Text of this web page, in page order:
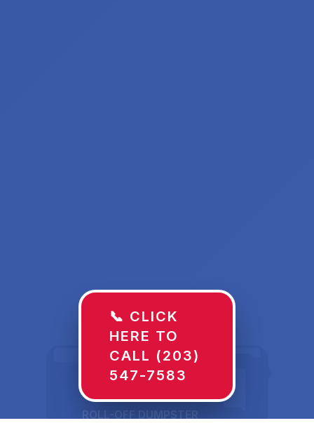
ROLL-OFF DUMPSTER
📞 CLICK
HERE TO
CALL (203)
547-7583